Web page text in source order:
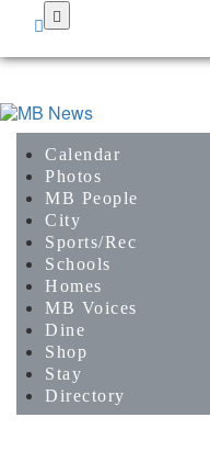
main
Calendar
Photos
MB People
City
Sports/Rec
Schools
Homes
MB Voices
Dine
Shop
Stay
Directory